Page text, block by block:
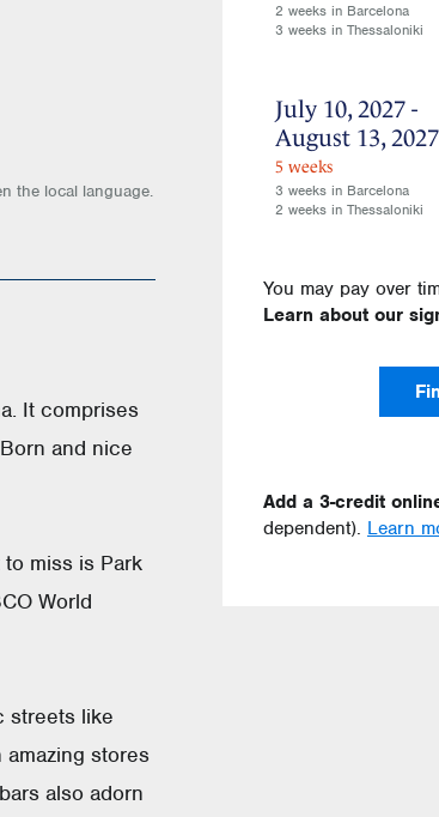
the local language.
It comprises
and nice
miss is Park
World
streets like
amazing stores
also adorn
2 weeks in Barcelona
3 weeks in Thessaloniki
July 10, 2027 -
August 13, 2027
5 weeks
3 weeks in Barcelona
2 weeks in Thessaloniki
You may pay over
Learn about our
Add a 3-credit
dependent). Learn